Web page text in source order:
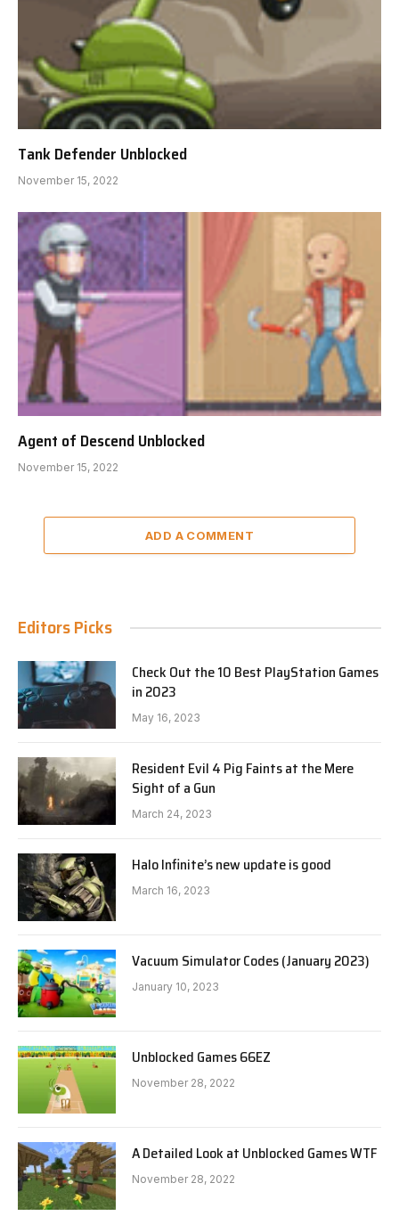
Tank Defender Unblocked
November 15, 2022
Agent of Descend Unblocked
November 15, 2022
ADD A COMMENT
Editors Picks
Check Out the 10 Best PlayStation Games
in 2023
May 16, 2023
Resident Evil 4 Pig Faints at the Mere
Sight of a Gun
March 24, 2023
Halo Infinite’s new update is good
March 16, 2023
Vacuum Simulator Codes (January 2023)
January 10, 2023
Unblocked Games 66EZ
November 28, 2022
A Detailed Look at Unblocked Games WTF
November 28, 2022